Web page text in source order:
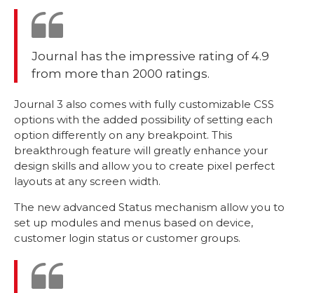
Journal has the impressive rating of 4.9
from more than 2000 ratings.
Journal 3 also comes with fully customizable CSS
options with the added possibility of setting each
option differently on any breakpoint. This
breakthrough feature will greatly enhance your
design skills and allow you to create pixel perfect
layouts at any screen width.
The new advanced Status mechanism allow you to
set up modules and menus based on device,
customer login status or customer groups.